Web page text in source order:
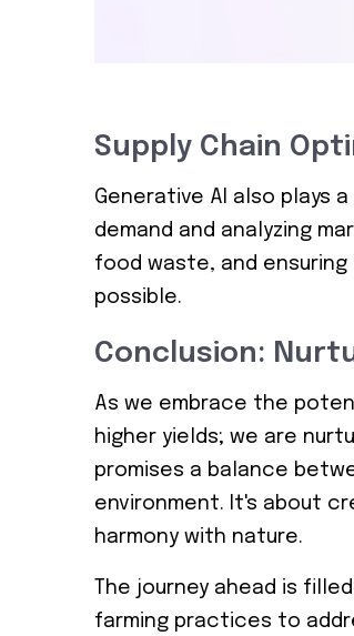
Supply Chain
Generative AI also plays
demand and analyzing
food waste, and
possible.
Conclusion:
As we embrace the
higher yields; we are
promises a balance
environment. It's about
harmony with nature.
The journey ahead is
farming practices to